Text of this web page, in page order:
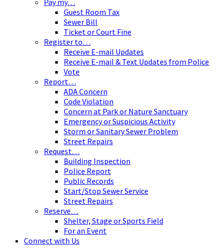
Guest Room Tax
Sewer Bill
Ticket or Court Fine
Register to…
Receive E-mail Updates
Receive E-mail & Text Updates from Police
Vote
Report…
ADA Concern
Code Violation
Concern at Park or Nature Sanctuary
Emergency or Suspicious Activity
Storm or Sanitary Sewer Problem
Street Repairs
Request…
Building Inspection
Police Report
Public Records
Start/Stop Sewer Service
Street Repairs
Reserve…
Shelter, Stage or Sports Field
For an Event
Connect with Us